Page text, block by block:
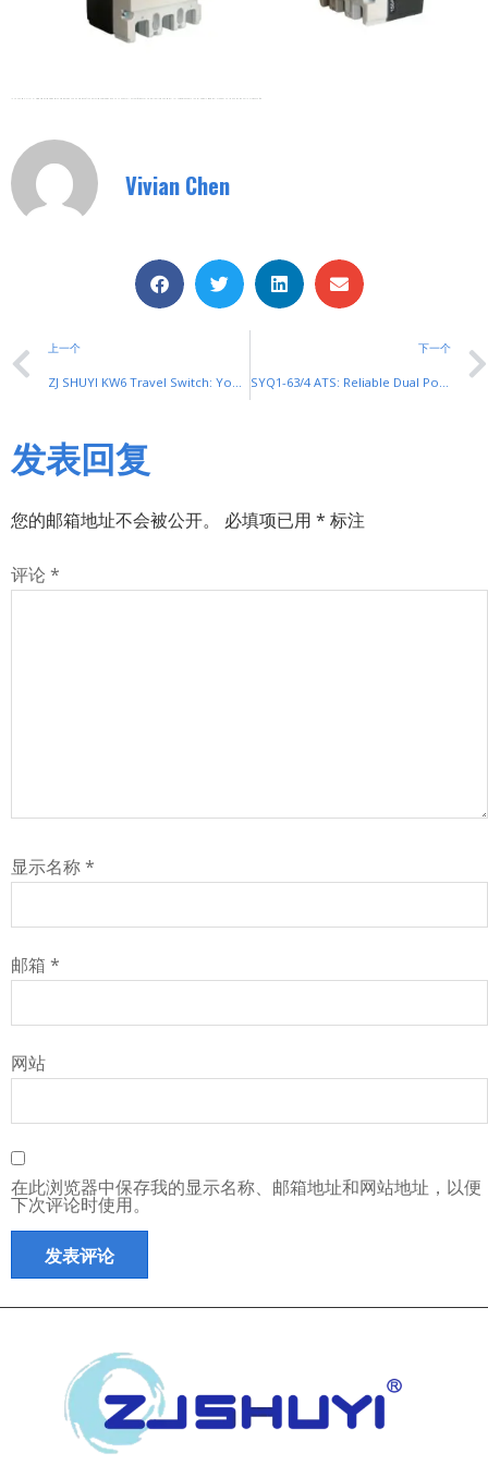
Vivian Chen
上一个
ZJ SHUYI KW6 Travel Switch: Your Ultimate Travel Switch for Precise Mechanism Control
下一个
SYQ1-63/4 ATS: Reliable Dual Power Supply Switch for Seamless Power Transfer
发表回复
您的邮箱地址不会被公开。 必填项已用 * 标注
评论 *
显示名称*
邮箱 *
网站
在此浏览器中保存我的显示名称、邮箱地址和网站地址，以便
下次评论时使用。